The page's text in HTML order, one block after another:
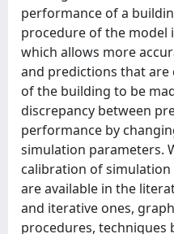
performance of a
procedure of the model
which allows more
and predictions that
of the building to be
discrepancy between
performance by
simulation parameters.
calibration of simulation
are available in the
and iterative ones,
procedures, techniques